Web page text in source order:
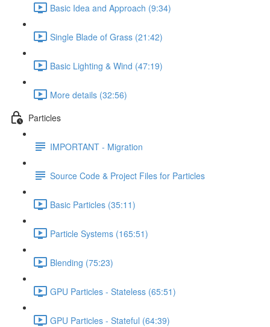
Basic Idea and Approach (9:34)
Single Blade of Grass (21:42)
Basic Lighting & Wind (47:19)
More details (32:56)
Particles
IMPORTANT - Migration
Source Code & Project Files for Particles
Basic Particles (35:11)
Particle Systems (165:51)
Blending (75:23)
GPU Particles - Stateless (65:51)
GPU Particles - Stateful (64:39)